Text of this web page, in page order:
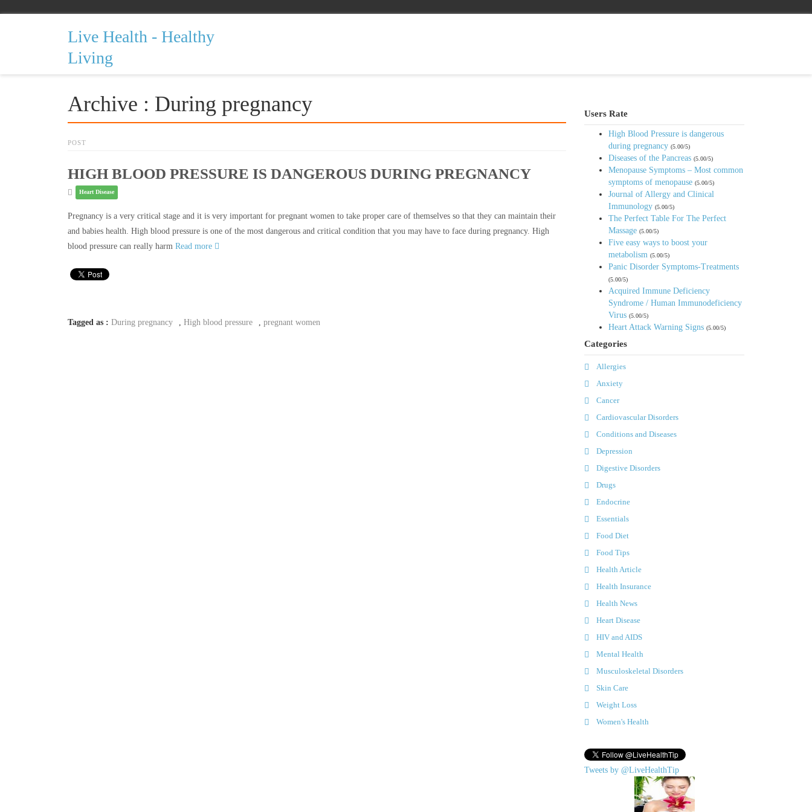
Live Health - Healthy
Living
Archive : During pregnancy
POST
HIGH BLOOD PRESSURE IS DANGEROUS DURING PREGNANCY
Heart Disease
Pregnancy is a very critical stage and it is very important for pregnant women to take proper care of themselves so that they can maintain their
and babies health. High blood pressure is one of the most dangerous and critical condition that you may have to face during pregnancy. High
blood pressure can really harm Read more
Tagged as : During pregnancy High blood pressure pregnant women
Users Rate
High Blood Pressure is dangerous
during pregnancy (5.00/5)
Diseases of the Pancreas (5.00/5)
Menopause Symptoms – Most common
symptoms of menopause (5.00/5)
Journal of Allergy and Clinical
Immunology (5.00/5)
The Perfect Table For The Perfect
Massage (5.00/5)
Five easy ways to boost your
metabolism (5.00/5)
Panic Disorder Symptoms-Treatments
(5.00/5)
Acquired Immune Deficiency
Syndrome / Human Immunodeficiency
Virus (5.00/5)
Heart Attack Warning Signs (5.00/5)
Categories
Allergies
Anxiety
Cancer
Cardiovascular Disorders
Conditions and Diseases
Depression
Digestive Disorders
Drugs
Endocrine
Essentials
Food Diet
Food Tips
Health Article
Health Insurance
Health News
Heart Disease
HIV and AIDS
Mental Health
Musculoskeletal Disorders
Skin Care
Weight Loss
Women's Health
Tweets by @LiveHealthTip